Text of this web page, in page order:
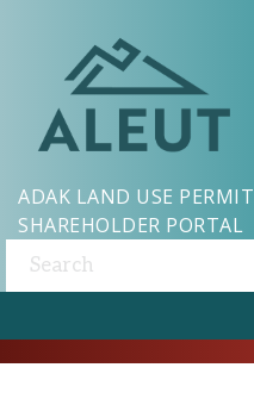
ADAK LAND USE PERMIT
SHAREHOLDER PORTAL
Search: